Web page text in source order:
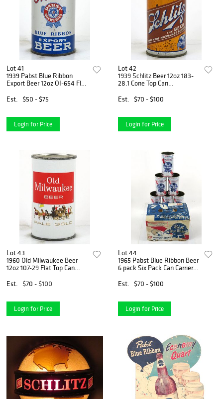
Lot 41
1939 Pabst Blue Ribbon
Export Beer 12oz OI-654 Flat
Wisconsin
Est. $50 - $75
Login for Price
Lot 42
1939 Schlitz Beer 12oz 183-
28.1 Cone Top Can
Est.
$70 - $100
Login for Price
Lot 43
1960 Old Milwaukee Beer
12oz 107-29 Flat Top Can
Est.
$70 - $100
Login for Price
Lot 44
1965 Pabst Blue Ribbon Beer
6 pack Six Pack Can Carrier
Wisconsin
Est. $70 - $100
Login for Price